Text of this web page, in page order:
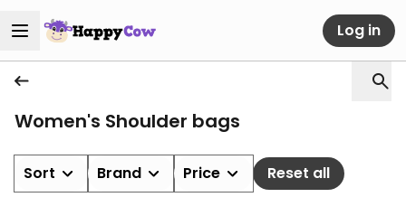
Log in
Women's Shoulder bags
Sort Brand Price Reset all